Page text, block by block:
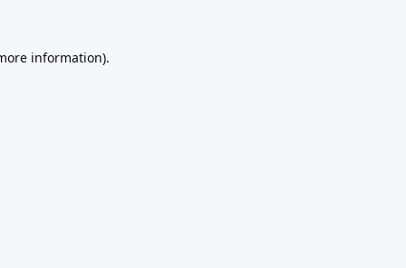
information).